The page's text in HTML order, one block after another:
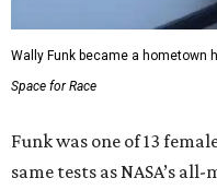
Wally Funk became a hometown
Space for Race
Funk was one of 13
same tests as NASA’s